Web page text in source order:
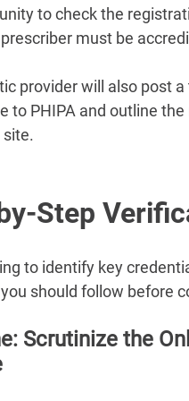
to check the
must be
provider will also post
to PHIPA and outline
Step
to identify key
should follow before
Scrutinize the